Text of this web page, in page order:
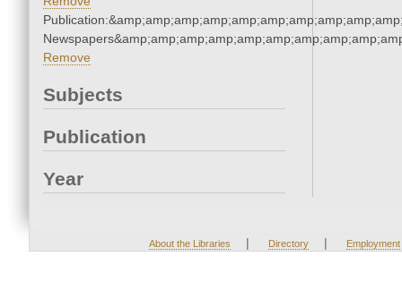
Remove
Subjects
Publication
Year
About the Libraries | Directory | Employment